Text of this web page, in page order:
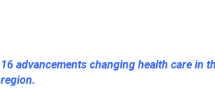
16 advancements changing health care in
region.